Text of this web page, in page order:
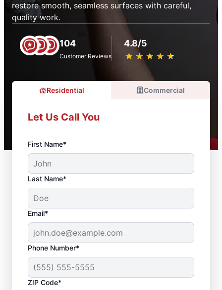
restore smooth, seamless surfaces with careful,
quality work.
104
Customer Reviews
4.8/5
★ ★ ★ ★ ★
☆ ☆ ☆ ☆ ☆
Residential Commercial
Let Us Call You
First Name*
Last Name*
Email*
Phone Number*
ZIP Code*